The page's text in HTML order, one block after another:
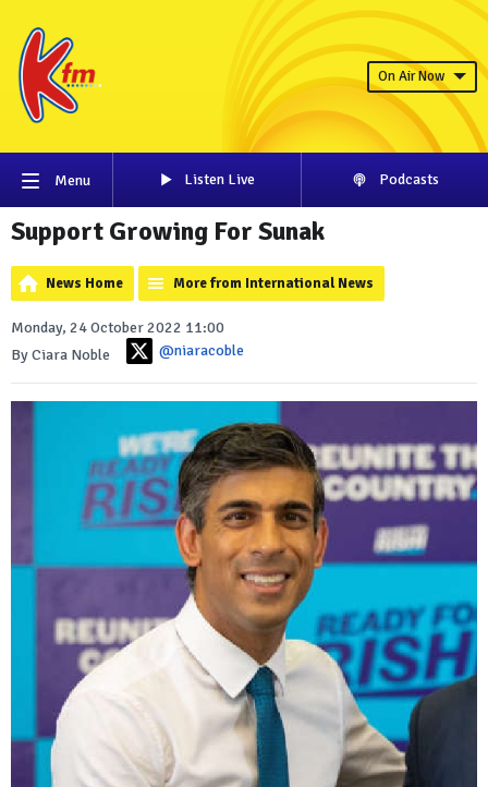
On Air Now
Menu Listen Live Podcasts
Support Growing For Sunak
News Home More from International News
Monday, 24 October 2022 11:00
By Ciara Noble
@niaracoble